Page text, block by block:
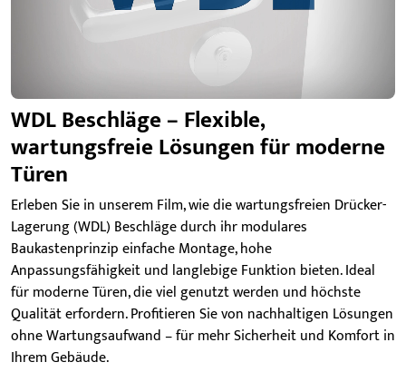
WDL Beschläge – Flexible,
wartungsfreie Lösungen für moderne
Türen
Erleben Sie in unserem Film, wie die wartungsfreien Drücker-
Lagerung (WDL) Beschläge durch ihr modulares
Baukastenprinzip einfache Montage, hohe
Anpassungsfähigkeit und langlebige Funktion bieten. Ideal
für moderne Türen, die viel genutzt werden und höchste
Qualität erfordern. Profitieren Sie von nachhaltigen Lösungen
ohne Wartungsaufwand – für mehr Sicherheit und Komfort in
Ihrem Gebäude.